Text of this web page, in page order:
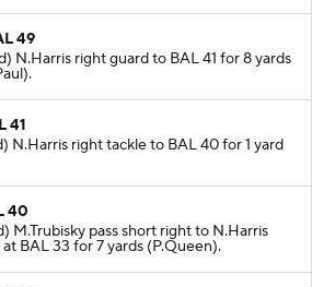
49
N.Harris right guard to BAL 41 for 8 yards
41
N.Harris right tackle to BAL 40 for 1 yard
40
M.Trubisky pass short right to N.Harris
BAL 33 for 7 yards (P.Queen).